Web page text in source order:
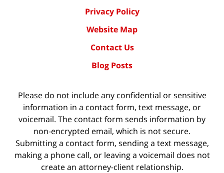
Privacy Policy
Website Map
Contact Us
Blog Posts
Please do not include any confidential or sensitive
information in a contact form, text message, or
voicemail. The contact form sends information by
non-encrypted email, which is not secure.
Submitting a contact form, sending a text message,
making a phone call, or leaving a voicemail does not
create an attorney-client relationship.